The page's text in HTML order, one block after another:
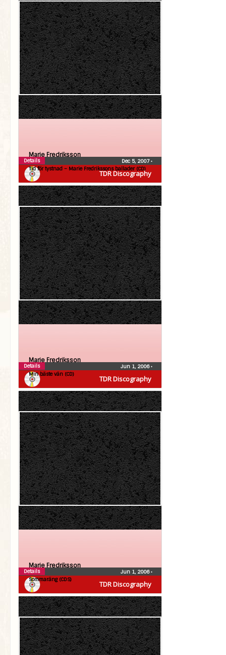
TDR Discography
Marie Fredriksson
Tid för tystnad – Marie Fredrikssons ballader (CD)
Dec 5, 2007•
Details
TDR Discography
Marie Fredriksson
Min bäste vän (CD)
Jun 1, 2006•
Details
TDR Discography
Marie Fredriksson
Sommaräng (CDS)
Jun 1, 2006•
Details